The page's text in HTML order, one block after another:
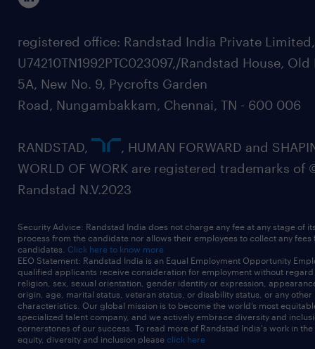
registered office: Randstad India Private
U74210TN1992PTC023097,/Randstad House, Old
5A, New No. 9, Pycrofts Garden
Road, Nungambakkam, Chennai, TN - 600 006
RANDSTAD,
, HUMAN FORWARD and
WORLD OF WORK are registered trademarks of
Randstad N.V.2023
Security Advice: Randstad India does not charge any fee at any stage of
process from the candidate nor allows their employees to collect any fees
candidates. Click here to know more
EEO Statement: Randstad India is an Equal Employment Opportunity
qualified applicants receive consideration for employment without
religion, sex, sexual orientation, gender identity or expression,
origin, age, marital status, veteran status, or disability status, or any other
characteristics. Our global mission is to become the world’s most
specialized talent company, and we actively embrace diversity and
cornerstones of our success. To read more of Randstad India's work in
equity, diversity and inclusion please click here